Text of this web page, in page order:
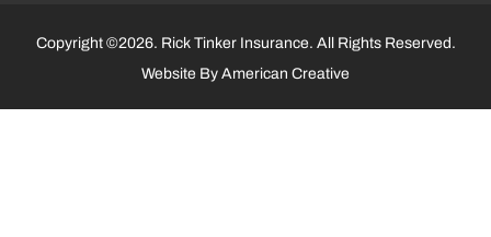
Copyright ©2026. Rick Tinker Insurance. All Rights Reserved.
Website By American Creative